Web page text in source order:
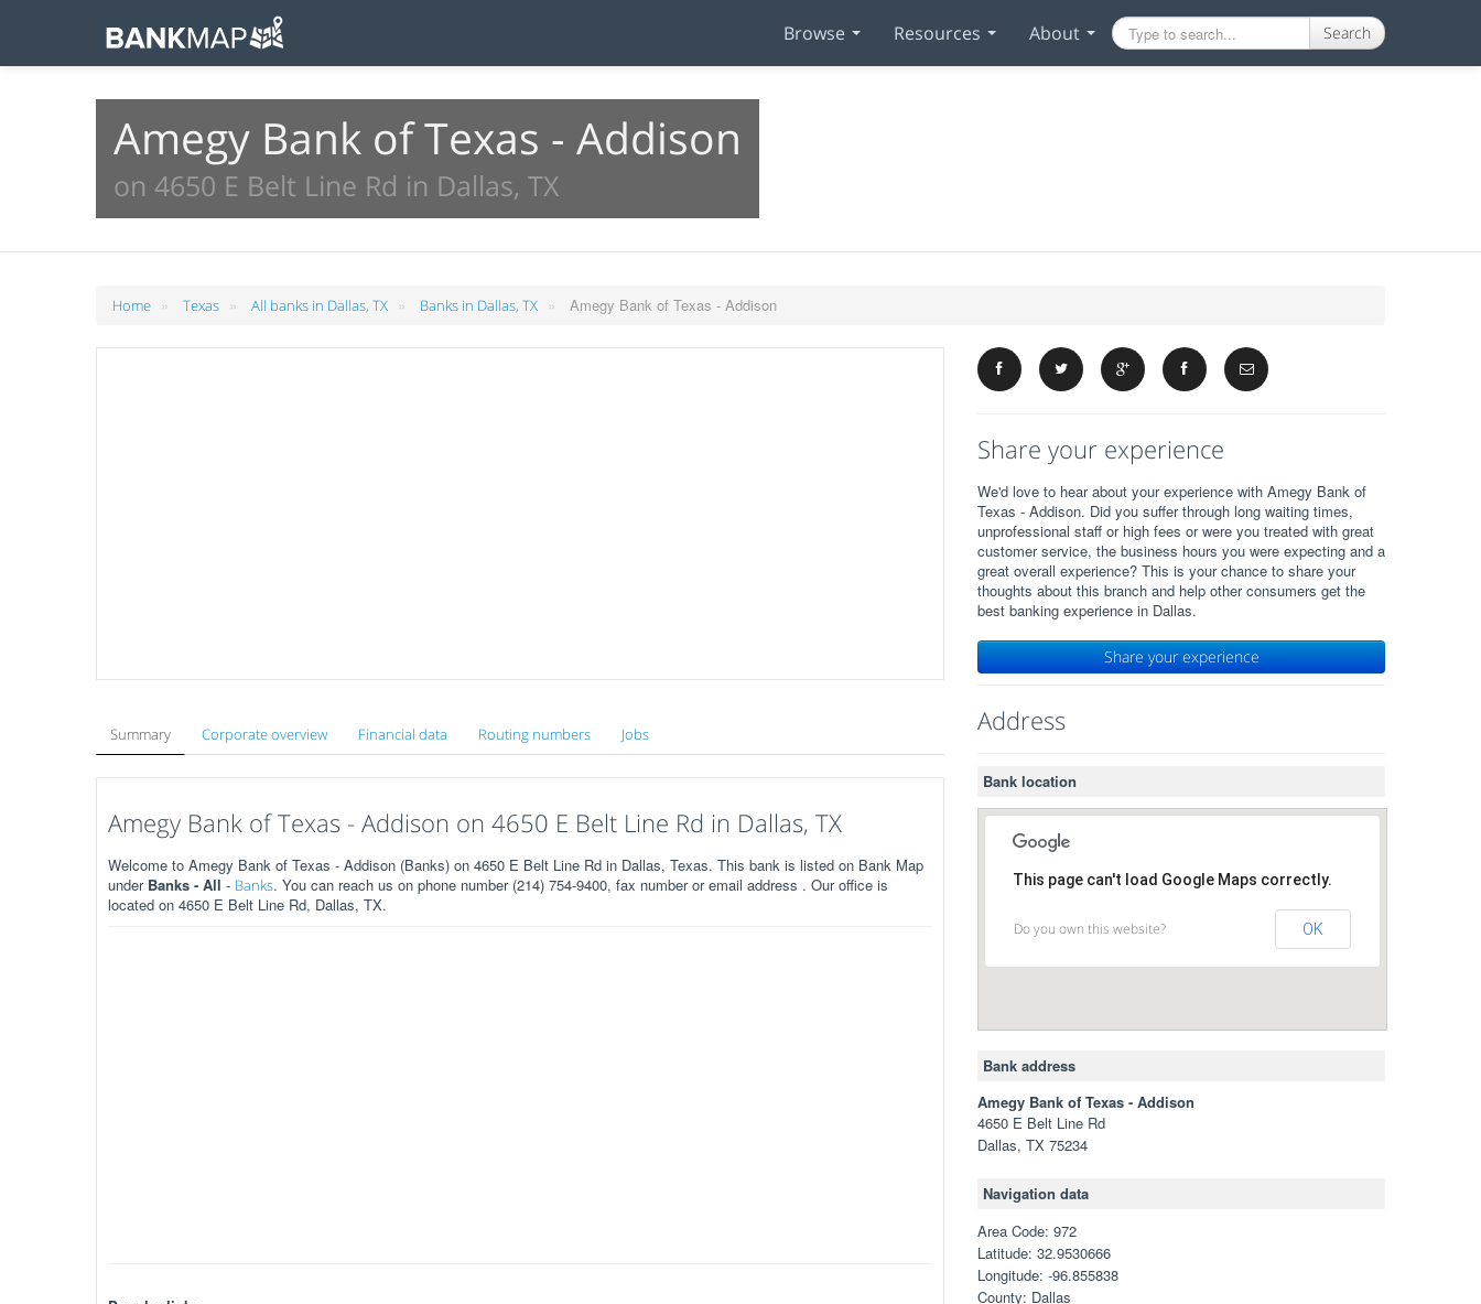
Browse Resources About Search
Amegy Bank of Texas - Addison
on 4650 E Belt Line Rd in Dallas, TX
Home » Texas » All banks in Dallas, TX » Banks in Dallas, TX » Amegy Bank of Texas - Addison
Summary Corporate overview Financial data Routing numbers Jobs
Amegy Bank of Texas - Addison on 4650 E Belt Line Rd in Dallas, TX
Welcome to Amegy Bank of Texas - Addison (Banks) on 4650 E Belt Line Rd in Dallas, Texas. This bank is listed on Bank Map
under Banks - All - Banks. You can reach us on phone number (214) 754-9400, fax number or email address . Our office is
located on 4650 E Belt Line Rd, Dallas, TX.
Share your experience
We'd love to hear about your experience with Amegy Bank of
Texas - Addison. Did you suffer through long waiting times,
unprofessional staff or high fees or were you treated with great
customer service, the business hours you were expecting and a
great overall experience? This is your chance to share your
thoughts about this branch and help other consumers get the
best banking experience in Dallas.
Share your experience
Address
Bank location
This page can't load Google Maps correctly.
Do you own this website? OK
Bank address
Amegy Bank of Texas - Addison
4650 E Belt Line Rd
Dallas, TX 75234
Navigation data
Area Code: 972
Latitude: 32.9530666
Longitude: -96.855838
County: Dallas